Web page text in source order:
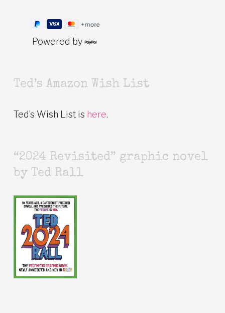
Powered by
Ted’s Amazon Wish List
Ted’s Wish List is here.
“2024 Revisited” graphic novel
by Ted Rall